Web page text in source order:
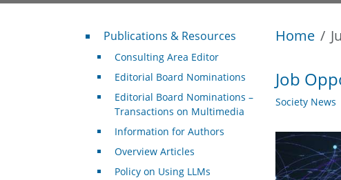
Home
Job
Society News
Publications & Resources
Publications & Resources
Consulting Area Editor
Editorial Board Nominations
Editorial Board Nominations –
Transactions on Multimedia
Information for Authors
Overview Articles
Policy on Using LLMs